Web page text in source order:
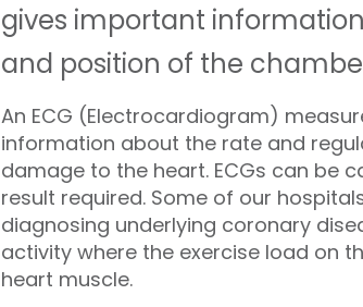
gives important
and position of the
An ECG (Electrocardiogram)
information about the rate and
damage to the heart. ECGs can be
result required. Some of our
diagnosing underlying coronary
activity where the exercise load on
heart muscle.